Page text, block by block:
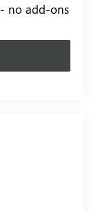
no add-ons